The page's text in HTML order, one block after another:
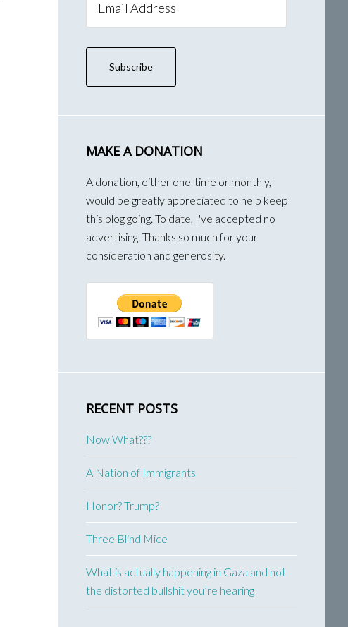
Address
Subscribe
MAKE A DONATION
A donation, either one-time or monthly,
would be greatly appreciated to help keep
this blog going. To date, I've accepted no
advertising. Thanks so much for your
consideration and generosity.
RECENT POSTS
Now What???
A Nation of Immigrants
Honor? Trump?
Three Blind Mice
What is actually happening in Gaza and not
the distorted bullshit you’re hearing